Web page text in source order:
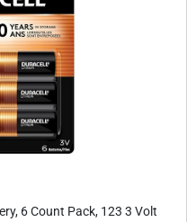
6 Count Pack, 123 3 Volt